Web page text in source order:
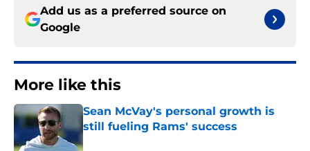
Add us as a preferred source on
Google
More like this
Sean McVay's personal growth is
still fueling Rams' success